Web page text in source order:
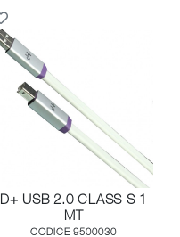
D+ USB 2.0 CLASS S 1
MT
CODICE 9500030